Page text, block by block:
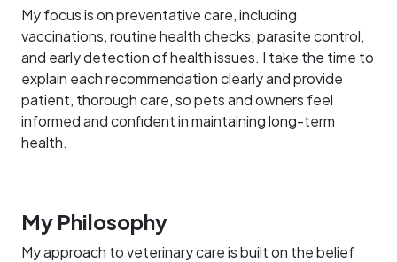
My focus is on preventative care, including
vaccinations, routine health checks, parasite control,
and early detection of health issues. I take the time to
explain each recommendation clearly and provide
patient, thorough care, so pets and owners feel
informed and confident in maintaining long-term
health.
My Philosophy
My approach to veterinary care is built on the belief